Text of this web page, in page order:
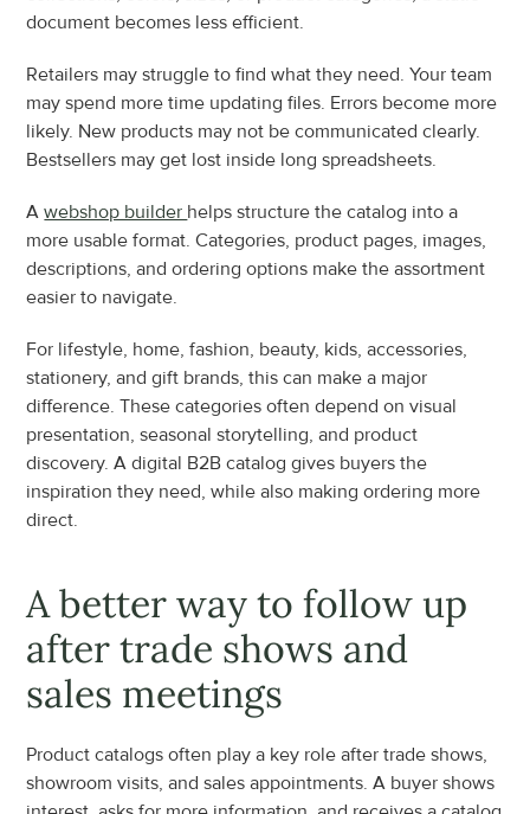
document becomes less efficient.
Retailers may struggle to find what they need. Your team
may spend more time updating files. Errors become more
likely. New products may not be communicated clearly.
Bestsellers may get lost inside long spreadsheets.
A webshop builder helps structure the catalog into a
more usable format. Categories, product pages, images,
descriptions, and ordering options make the assortment
easier to navigate.
For lifestyle, home, fashion, beauty, kids, accessories,
stationery, and gift brands, this can make a major
difference. These categories often depend on visual
presentation, seasonal storytelling, and product
discovery. A digital B2B catalog gives buyers the
inspiration they need, while also making ordering more
direct.
A better way to follow up
after trade shows and
sales meetings
Product catalogs often play a key role after trade shows,
showroom visits, and sales appointments. A buyer shows